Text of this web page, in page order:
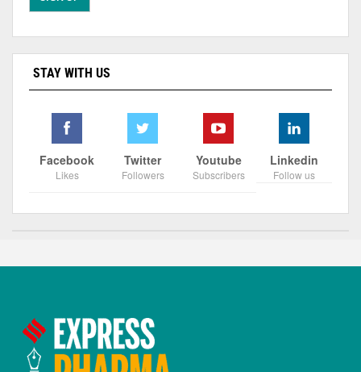
STAY WITH US
Facebook
Likes
Twitter
Followers
Youtube
Subscribers
Linkedin
Follow us